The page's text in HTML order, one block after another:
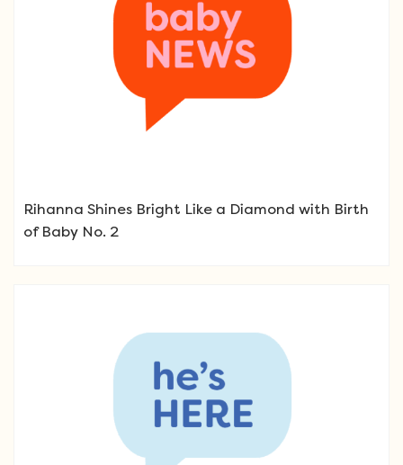
Rihanna Shines Bright Like a Diamond with Birth
of Baby No. 2